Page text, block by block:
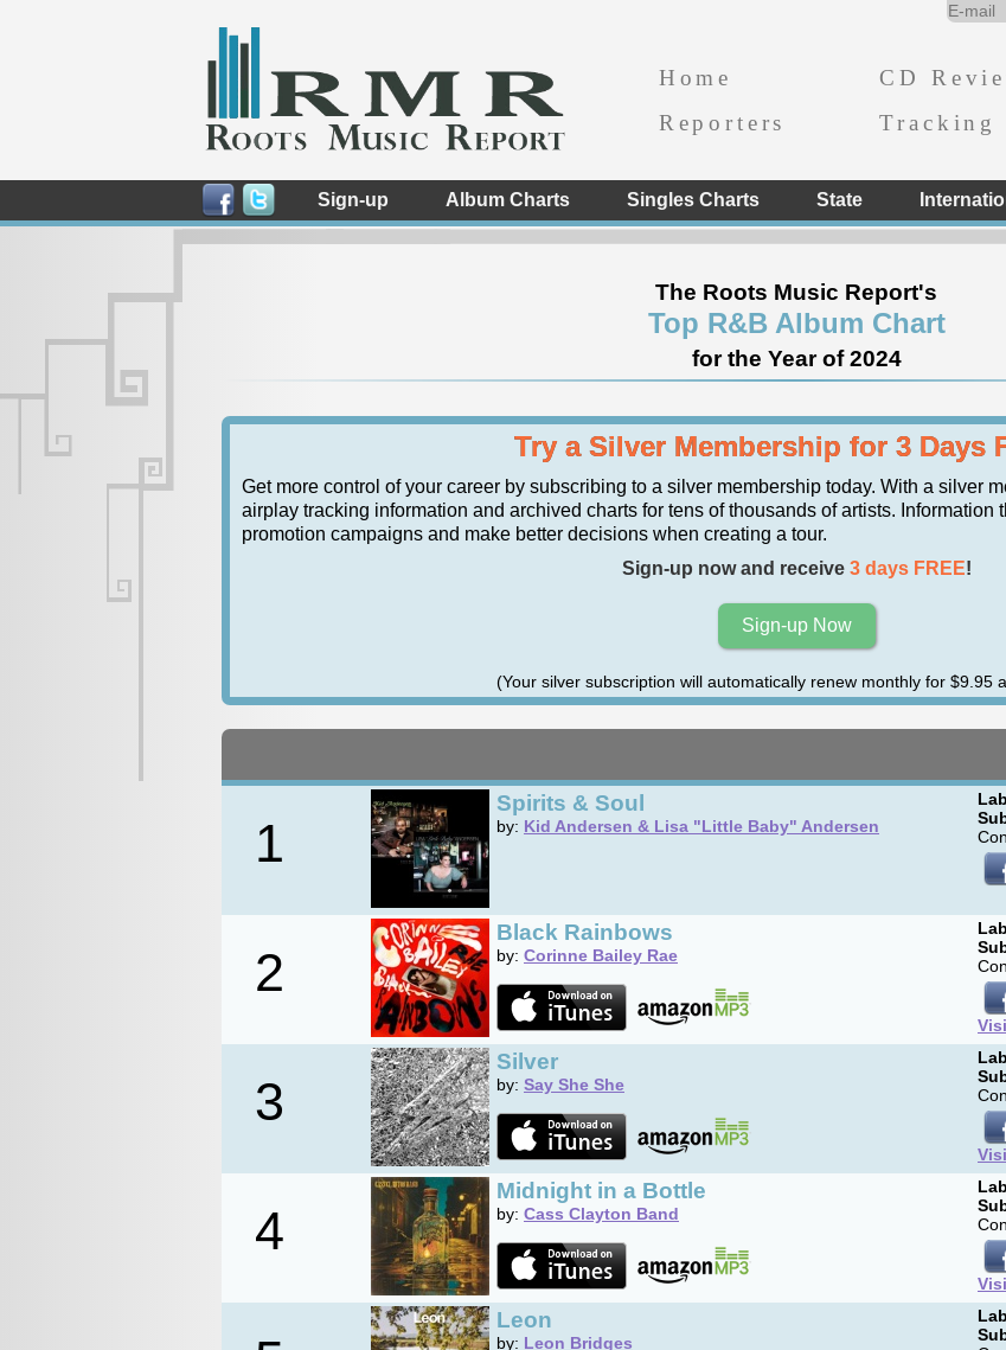
Home CD
Reporters
Tracking
Sign-up Album Charts Singles Charts State
The Roots Music Report's
Top R&B Album Chart
for the Year of 2024
Try a Silver Membership for 3 Days
Get more control of your career by subscribing to a silver membership today. With a silver
airplay tracking information and archived charts for tens of thousands of artists. Information
promotion campaigns and make better decisions when creating a tour.
Sign-up now and receive 3 days FREE!
Sign-up Now
(Your silver subscription will automatically renew monthly for $9.95
1
Spirits & Soul
by: Kid Andersen & Lisa "Little Baby" Andersen
2
Black Rainbows
by: Corinne Bailey Rae
3
Silver
by: Say She She
4
Midnight in a Bottle
by: Cass Clayton Band
Leon
by: Leon Bridges